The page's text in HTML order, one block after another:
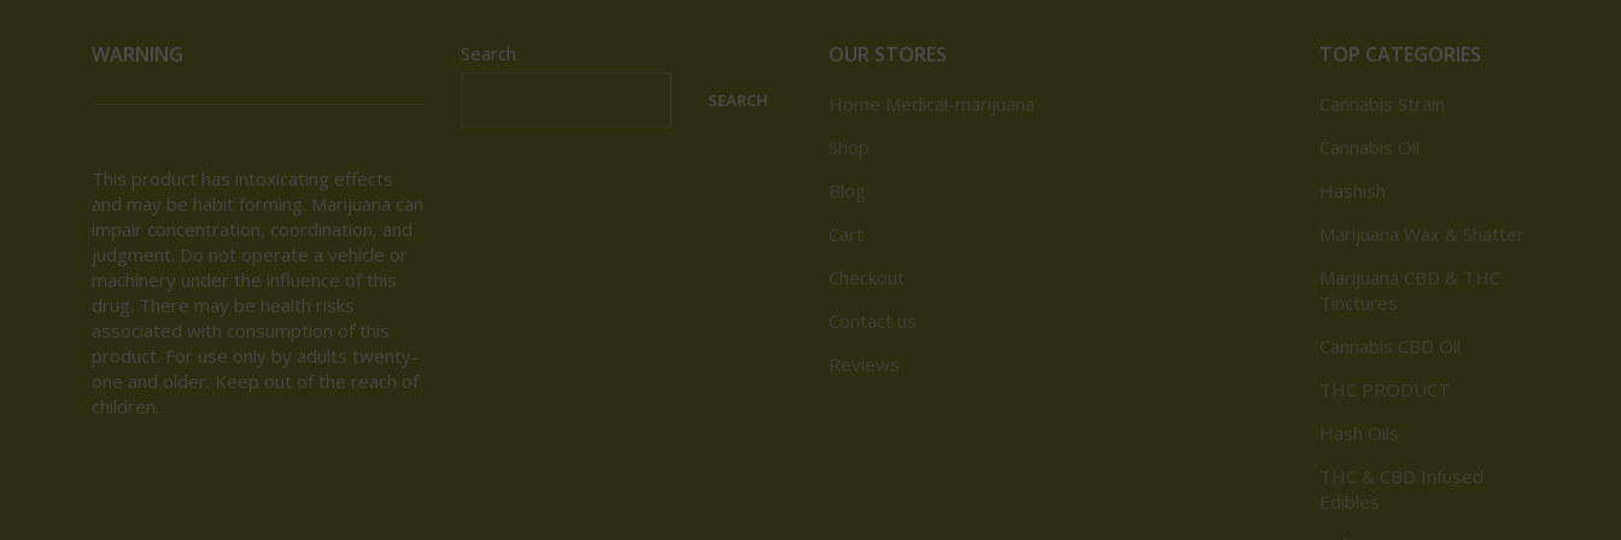
WARNING
This product has intoxicating effects
and may be habit forming. Marijuana can
impair concentration, coordination, and
judgment. Do not operate a vehicle or
machinery under the influence of this
drug. There may be health risks
associated with consumption of this
product. For use only by adults twenty-
one and older. Keep out of the reach of
children.
Search
SEARCH
OUR STORES
Home Medical-marijuana
Shop
Blog
Cart
Checkout
Contact us
Reviews
TOP CATEGORIES
Cannabis Strain
Cannabis Oil
Hashish
Marijuana Wax & Shatter
Marijuana CBD & THC
Tinctures
Cannabis CBD Oil
THC PRODUCT
Hash Oils
THC & CBD Infused
Edibles